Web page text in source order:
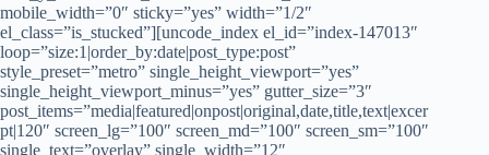
mobile_width=”0″ sticky=”yes” width=”1/2″
el_class=”is_stucked”][uncode_index el_id=”index-147013″
loop=”size:1|order_by:date|post_type:post”
style_preset=”metro” single_height_viewport=”yes”
single_height_viewport_minus=”yes” gutter_size=”3″
post_items=”media|featured|onpost|original,date,title,text|excer
pt|120″ screen_lg=”100″ screen_md=”100″ screen_sm=”100″
single_text=”overlay” single_width=”12″